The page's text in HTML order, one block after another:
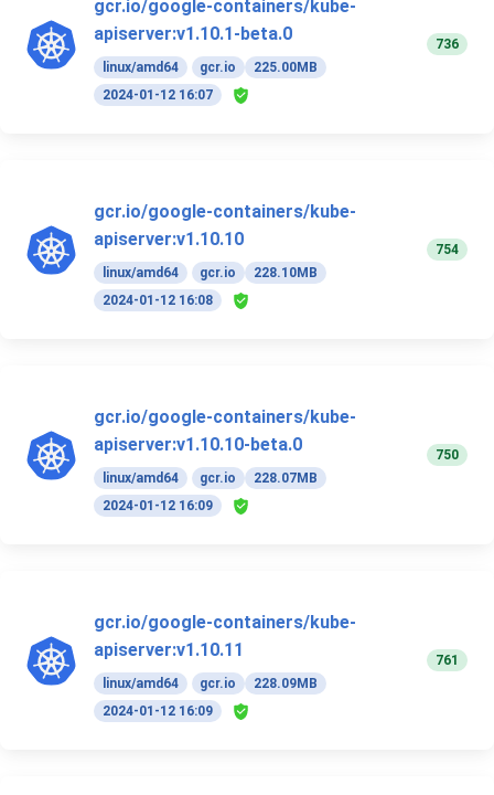
gcr.io/google-containers/kube-
apiserver:v1.10.1-beta.0
linux/amd64 gcr.io
225.00MB
2024-01-12 16:07
736
gcr.io/google-containers/kube-
apiserver:v1.10.10
linux/amd64 gcr.io
228.10MB
2024-01-12 16:08
754
gcr.io/google-containers/kube-
apiserver:v1.10.10-beta.0
linux/amd64 gcr.io
228.07MB
2024-01-12 16:09
750
gcr.io/google-containers/kube-
apiserver:v1.10.11
linux/amd64 gcr.io
228.09MB
2024-01-12 16:09
761